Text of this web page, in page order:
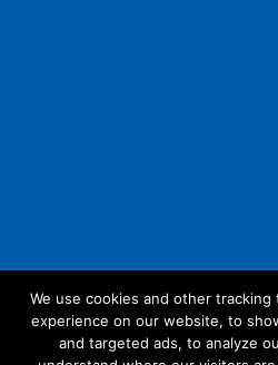
Follow
We use cookies and other
experience on our website, to
and targeted ads, to analyze